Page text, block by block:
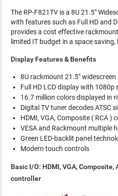
The RP-F821TV is a 8U 21.5"
with features such as Full HD and
provides a cost effective
limited IT budget in a space
Display Features & Benefits
8U rackmount 21.5" widescreen
Full HD LCD display with 1080p
16.7 million colors displayed in
Digital TV tuner decodes ATSC
HDMI, VGA, Composite ( RCA )
VESA and Rackmount multiple
Green LED-backlit panel
Modern touch controls
Basic I/O: HDMI, VGA,
controller